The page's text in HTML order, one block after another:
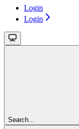
Login
Login
Search...